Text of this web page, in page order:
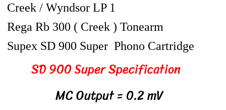
Creek / Wyndsor LP 1
Rega Rb 300 ( Creek ) Tonearm
Supex SD 900 Super Phono Cartridge
SD 900 Super Specification
MC Output = 0.2 mV